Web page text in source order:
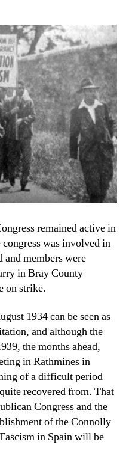
remained active in
was involved in
members were
in Bray County
on strike.
1934 can be seen as
and although the
the months ahead,
in Rathmines in
of a difficult period
recovered from. That
Congress and the
of the Connolly
in Spain will be